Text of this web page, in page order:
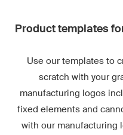
Product templates
Use our templates to
scratch with your
manufacturing logos
fixed elements and
with our manufacturing